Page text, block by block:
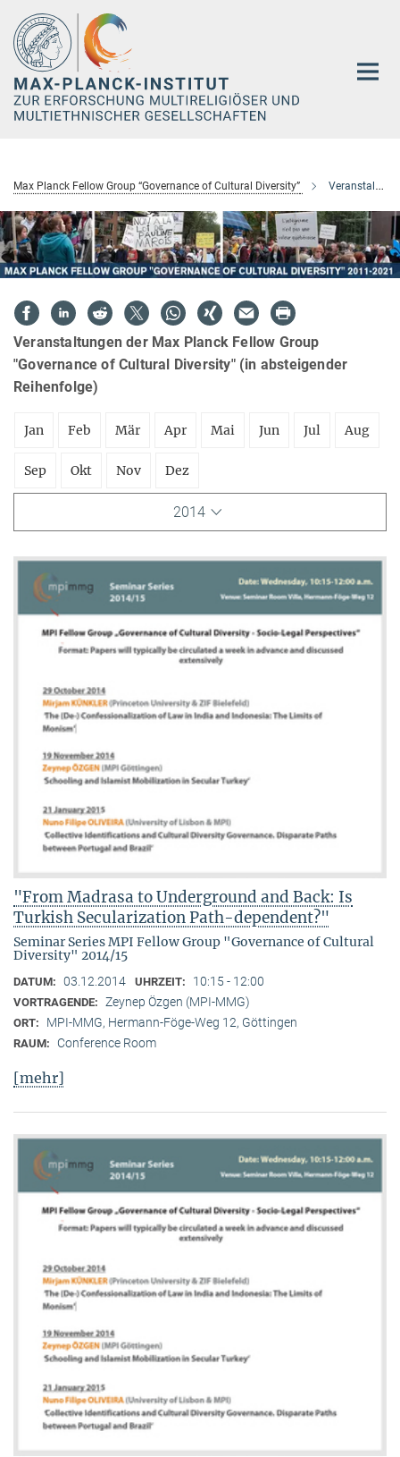
Hauptinhalt
Max Planck Fellow Group “Governance of Cultural Diversity” Veranstaltungen
Veranstaltungen der Max Planck Fellow Group
"Governance of Cultural Diversity" (in absteigender
Reihenfolge)
Jan Feb Mär Apr Mai Jun Jul Aug
Sep Okt Nov Dez
2014
"From Madrasa to Underground and Back: Is
Turkish Secularization Path-dependent?"
Seminar Series MPI Fellow Group "Governance of Cultural
Diversity" 2014/15
DATUM: 03.12.2014 UHRZEIT: 10:15 - 12:00
VORTRAGENDE: Zeynep Özgen (MPI-MMG)
ORT: MPI-MMG, Hermann-Föge-Weg 12, Göttingen
RAUM: Conference Room
[mehr]